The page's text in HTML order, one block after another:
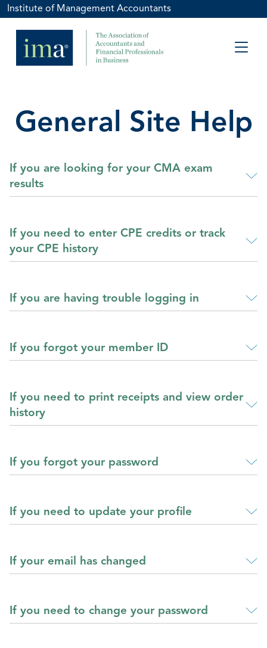
Institute of Management Accountants
General Site Help
If you are looking for your CMA exam
results
If you need to enter CPE credits or track
your CPE history
If you are having trouble logging in
If you forgot your member ID
If you need to print receipts and view order
history
If you forgot your password
If you need to update your profile
If your email has changed
If you need to change your password